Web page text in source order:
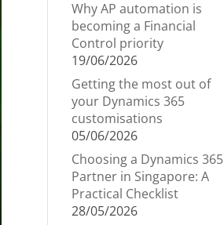
Why AP automation is
becoming a Financial
Control priority
19/06/2026
Getting the most out of
your Dynamics 365
customisations
05/06/2026
Choosing a Dynamics 365
Partner in Singapore: A
Practical Checklist
28/05/2026